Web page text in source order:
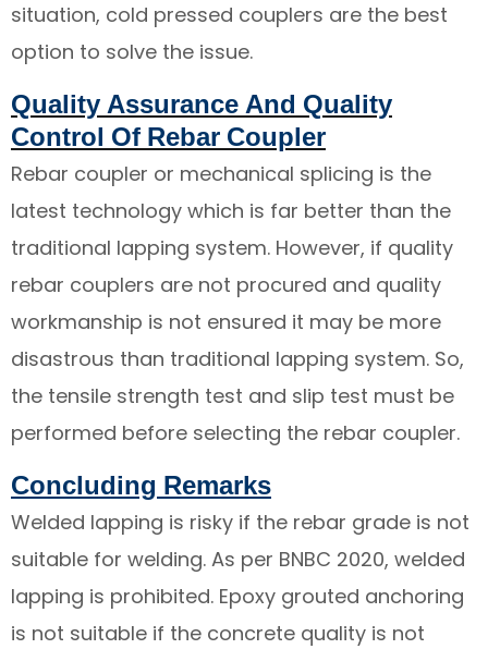
situation, cold pressed couplers are the best
option to solve the issue.
Quality Assurance And Quality
Control Of Rebar Coupler
Rebar coupler or mechanical splicing is the
latest technology which is far better than the
traditional lapping system. However, if quality
rebar couplers are not procured and quality
workmanship is not ensured it may be more
disastrous than traditional lapping system. So,
the tensile strength test and slip test must be
performed before selecting the rebar coupler.
Concluding Remarks
Welded lapping is risky if the rebar grade is not
suitable for welding. As per BNBC 2020, welded
lapping is prohibited. Epoxy grouted anchoring
is not suitable if the concrete quality is not